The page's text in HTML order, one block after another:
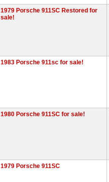
1979 Porsche 911SC Restored for
sale!
1983 Porsche 911sc for sale!
1980 Porsche 911SC for sale!
1979 Porsche 911SC